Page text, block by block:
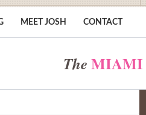
MEET JOSH CONTACT
The MIAMI